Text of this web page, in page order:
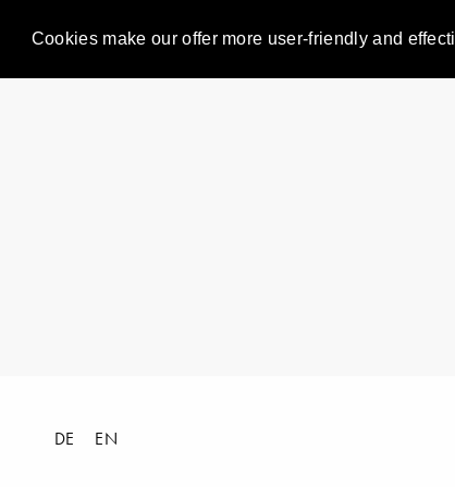
Cookies make our offer more user-friendly and
DE EN